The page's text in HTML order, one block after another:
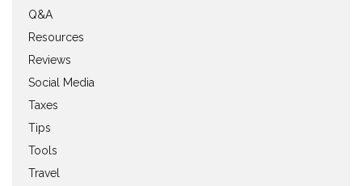
Q&A
Resources
Reviews
Social Media
Taxes
Tips
Tools
Travel